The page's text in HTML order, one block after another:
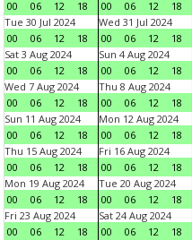
00 06 12 18 00 06 12 18
Tue 30 Jul 2024
00
06 12 18
Wed 31 Jul 2024
00
06 12 18
Sat 3 Aug 2024
00
06 12 18
Sun 4 Aug 2024
00
06 12 18
Wed 7 Aug 2024
00
06 12 18
Thu 8 Aug 2024
00
06 12 18
Sun 11 Aug 2024
00
06 12 18
Mon 12 Aug 2024
00
06 12 18
Thu 15 Aug 2024
00
06 12 18
Fri 16 Aug 2024
00
06 12 18
Mon 19 Aug 2024
00
06 12 18
Tue 20 Aug 2024
00
06 12 18
Fri 23 Aug 2024
00
06 12 18
Sat 24 Aug 2024
00
06 12 18